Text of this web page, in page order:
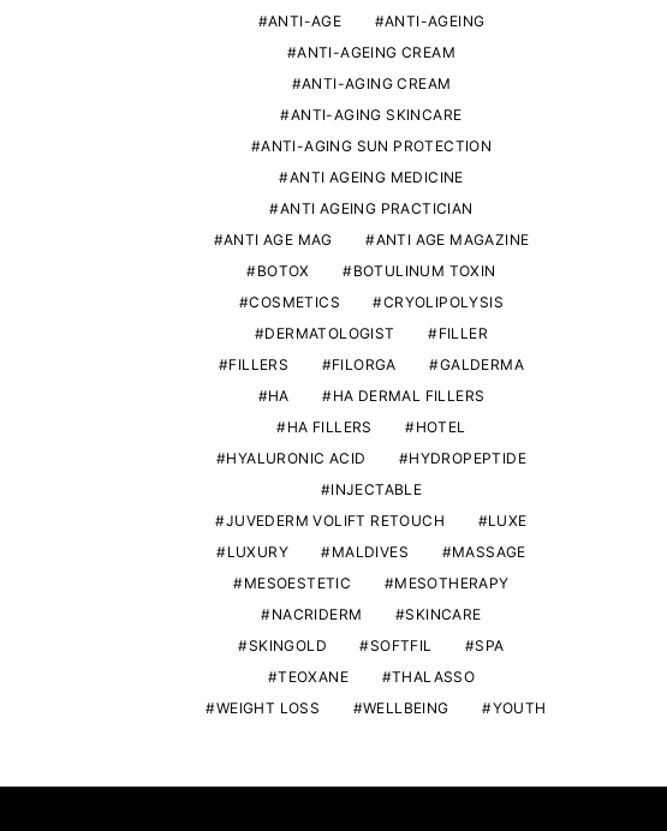
ANTI-AGE
ANTI-AGEING
ANTI-AGEING CREAM
ANTI-AGING CREAM
ANTI-AGING SKINCARE
ANTI-AGING SUN PROTECTION
ANTI AGEING MEDICINE
ANTI AGEING PRACTICIAN
ANTI AGE MAG
ANTI AGE MAGAZINE
BOTOX
BOTULINUM TOXIN
COSMETICS
CRYOLIPOLYSIS
DERMATOLOGIST
FILLER
FILLERS
FILORGA
GALDERMA
HA
HA DERMAL FILLERS
HA FILLERS
HOTEL
HYALURONIC ACID
HYDROPEPTIDE
INJECTABLE
JUVEDERM VOLIFT RETOUCH
LUXE
LUXURY
MALDIVES
MASSAGE
MESOESTETIC
MESOTHERAPY
NACRIDERM
SKINCARE
SKINGOLD
SOFTFIL
SPA
TEOXANE
THALASSO
WEIGHT LOSS
WELLBEING YOUTH